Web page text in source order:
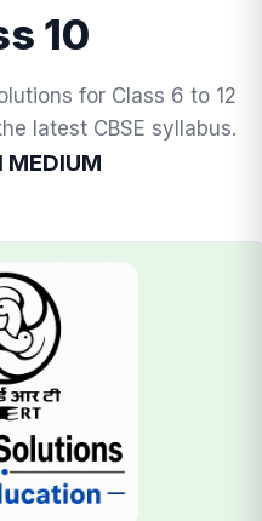
10
for Class 6 to 12
latest CBSE syllabus.
MEDIUM